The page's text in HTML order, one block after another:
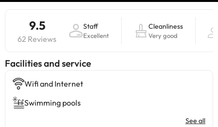
9.5
62 Reviews
Staff
Excellent
Cleanliness
Very good
​Facilities and service
Wifi and Internet
Swimming pools
See all